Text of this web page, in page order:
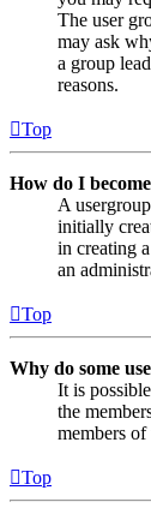
The user
may ask
a group
reasons.
Top
How do I
A
initially
in creating
an
Top
Why do some
It is
the
members
Top